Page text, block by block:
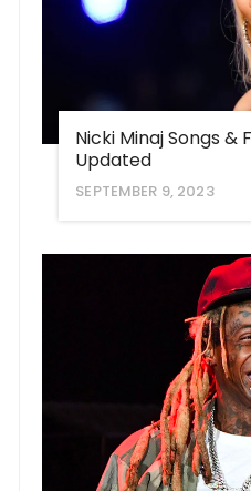
Nicki Minaj Songs &
Updated
SEPTEMBER 9, 2023